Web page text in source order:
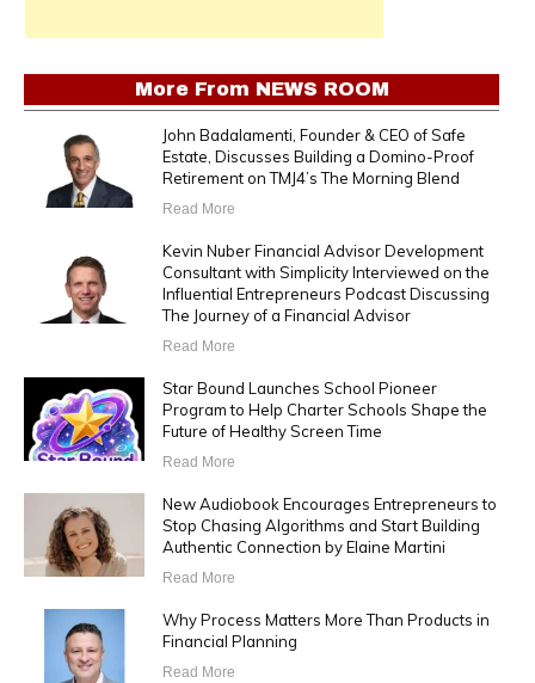
More From NEWS ROOM
John Badalamenti, Founder & CEO of Safe
Estate, Discusses Building a Domino-Proof
Retirement on TMJ4’s The Morning Blend
Read More
Kevin Nuber Financial Advisor Development
Consultant with Simplicity Interviewed on the
Influential Entrepreneurs Podcast Discussing
The Journey of a Financial Advisor
Read More
Star Bound Launches School Pioneer
Program to Help Charter Schools Shape the
Future of Healthy Screen Time
Read More
New Audiobook Encourages Entrepreneurs to
Stop Chasing Algorithms and Start Building
Authentic Connection by Elaine Martini
Read More
Why Process Matters More Than Products in
Financial Planning
Read More